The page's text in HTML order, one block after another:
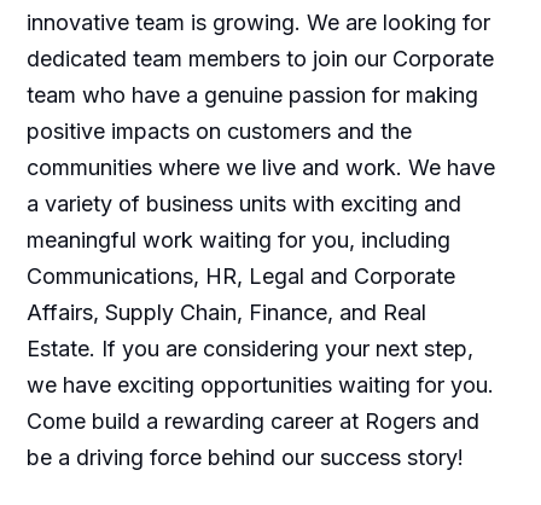
innovative team is growing. We are looking for
dedicated team members to join our Corporate
team who have a genuine passion for making
positive impacts on customers and the
communities where we live and work. We have
a variety of business units with exciting and
meaningful work waiting for you, including
Communications, HR, Legal and Corporate
Affairs, Supply Chain, Finance, and Real
Estate. If you are considering your next step,
we have exciting opportunities waiting for you.
Come build a rewarding career at Rogers and
be a driving force behind our success story!